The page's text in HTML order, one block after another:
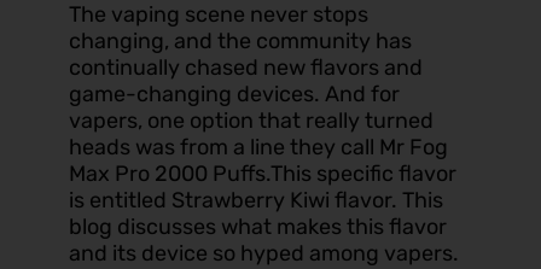
The vaping scene never stops
changing, and the community has
continually chased new flavors and
game-changing devices. And for
vapers, one option that really turned
heads was from a line they call Mr Fog
Max Pro 2000 Puffs.This specific flavor
is entitled Strawberry Kiwi flavor. This
blog discusses what makes this flavor
and its device so hyped among vapers.